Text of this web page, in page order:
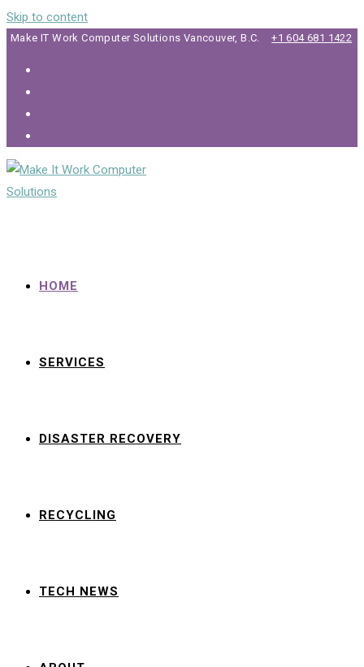
Skip to content
Make IT Work Computer Solutions Vancouver, B.C. +1 604 681 1422
HOME
SERVICES
DISASTER RECOVERY
RECYCLING
TECH NEWS